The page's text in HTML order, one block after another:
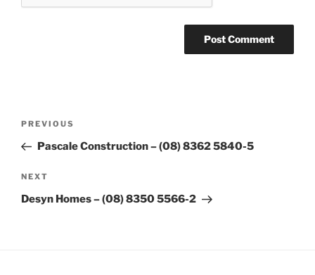
Previous
Post
PREVIOUS
Pascale Construction – (08) 8362 5840-5
Next
Post
NEXT
Desyn Homes – (08) 8350 5566-2